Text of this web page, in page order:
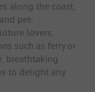
along the coast,
pet-
lovers.
such as ferry or
breathtaking
to delight any